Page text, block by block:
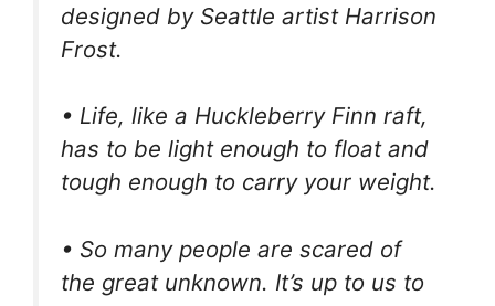
designed by Seattle artist Harrison
Frost.
• Life, like a Huckleberry Finn raft,
has to be light enough to float and
tough enough to carry your weight.
• So many people are scared of
the great unknown. It’s up to us to